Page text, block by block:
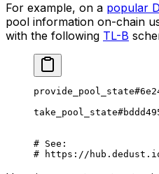
For example, on a popular
pool information on-chain
with the following TL-B
provide_pool_state
take_pool_state
# See :
#
https : //